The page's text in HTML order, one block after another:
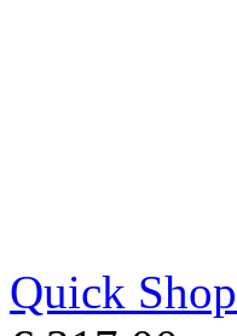
Quick Shop